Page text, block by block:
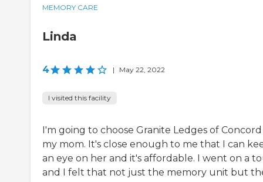
MEMORY CARE
Linda
4 | May 22, 2022
I visited this facility
I'm going to choose Granite Ledges of
my mom. It's close enough to me that I can
an eye on her and it's affordable. I went on a
and I felt that not just the memory unit but